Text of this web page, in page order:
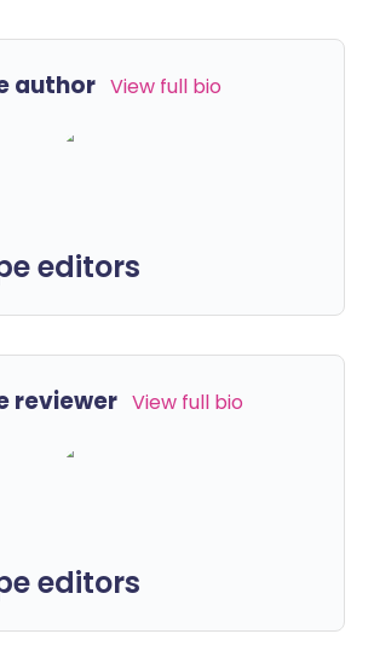
author View full bio
editors
reviewer View full bio
editors